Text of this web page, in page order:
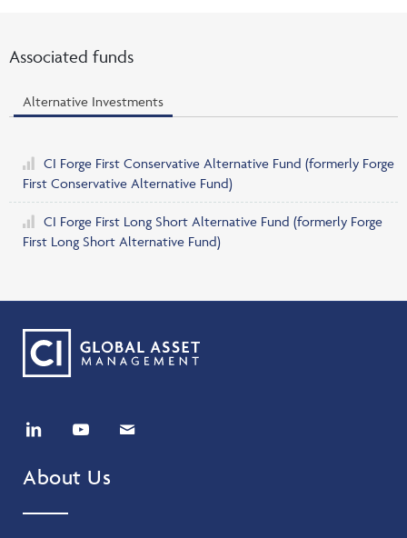
Associated funds
Alternative Investments
CI Forge First Conservative Alternative Fund (formerly Forge
First Conservative Alternative Fund)
CI Forge First Long Short Alternative Fund (formerly Forge
First Long Short Alternative Fund)
About Us